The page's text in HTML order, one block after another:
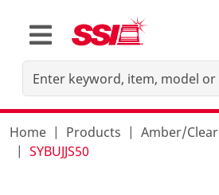
Home Products Amber/Clear
SYBUJJS50